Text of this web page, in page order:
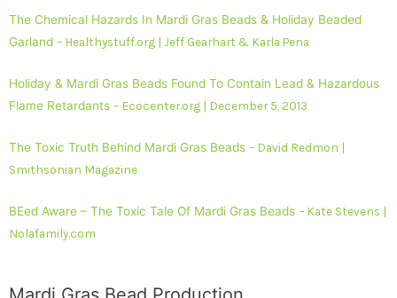
The Chemical Hazards In Mardi Gras Beads & Holiday Beaded
Garland – Healthystuff.org | Jeff Gearhart & Karla Pena
Holiday & Mardi Gras Beads Found To Contain Lead & Hazardous
Flame Retardants – Ecocenter.org | December 5, 2013
The Toxic Truth Behind Mardi Gras Beads – David Redmon |
Smithsonian Magazine
BEed Aware – The Toxic Tale Of Mardi Gras Beads – Kate Stevens |
Nolafamily.com